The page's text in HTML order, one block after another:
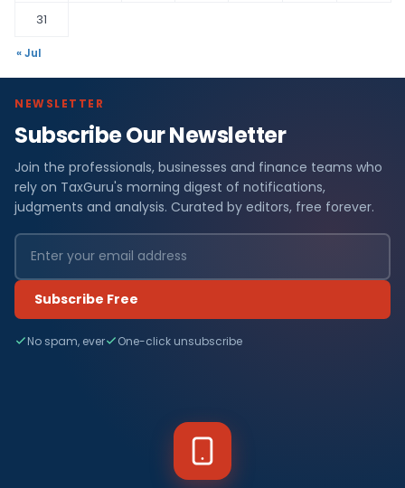
31
« Jul
NEWSLETTER
Subscribe Our Newsletter
Join the professionals, businesses and finance teams who
rely on TaxGuru's morning digest of notifications,
judgments and analysis. Curated by editors, free forever.
Subscribe Free
No spam, ever One-click unsubscribe